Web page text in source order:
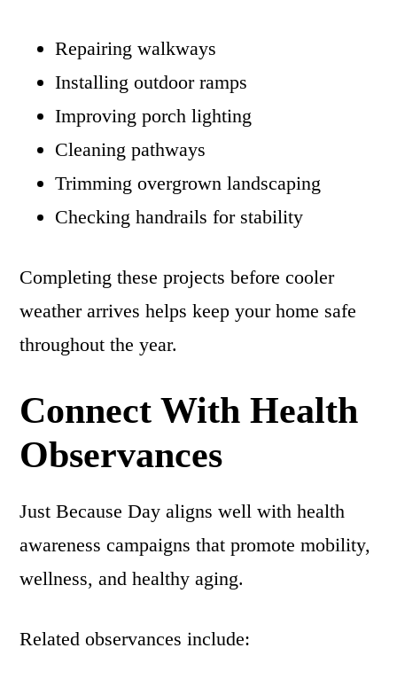
Repairing walkways
Installing outdoor ramps
Improving porch lighting
Cleaning pathways
Trimming overgrown landscaping
Checking handrails for stability
Completing these projects before cooler
weather arrives helps keep your home safe
throughout the year.
Connect With Health
Observances
Just Because Day aligns well with health
awareness campaigns that promote mobility,
wellness, and healthy aging.
Related observances include: